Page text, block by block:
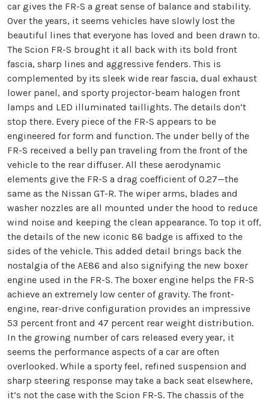
car gives the FR-S a great sense of balance and stability.
Over the years, it seems vehicles have slowly lost the
beautiful lines that everyone has loved and been drawn to.
The Scion FR-S brought it all back with its bold front
fascia, sharp lines and aggressive fenders. This is
complemented by its sleek wide rear fascia, dual exhaust
lower panel, and sporty projector-beam halogen front
lamps and LED illuminated taillights. The details don’t
stop there. Every piece of the FR-S appears to be
engineered for form and function. The under belly of the
FR-S received a belly pan traveling from the front of the
vehicle to the rear diffuser. All these aerodynamic
elements give the FR-S a drag coefficient of 0.27—the
same as the Nissan GT-R. The wiper arms, blades and
washer nozzles are all mounted under the hood to reduce
wind noise and keeping the clean appearance. To top it off,
the details of the new iconic 86 badge is affixed to the
sides of the vehicle. This added detail brings back the
nostalgia of the AE86 and also signifying the new boxer
engine used in the FR-S. The boxer engine helps the FR-S
achieve an extremely low center of gravity. The front-
engine, rear-drive configuration provides an impressive
53 percent front and 47 percent rear weight distribution.
In the growing number of cars released every year, it
seems the performance aspects of a car are often
overlooked. While a sporty feel, refined suspension and
sharp steering response may take a back seat elsewhere,
it’s not the case with the Scion FR-S. The chassis of the